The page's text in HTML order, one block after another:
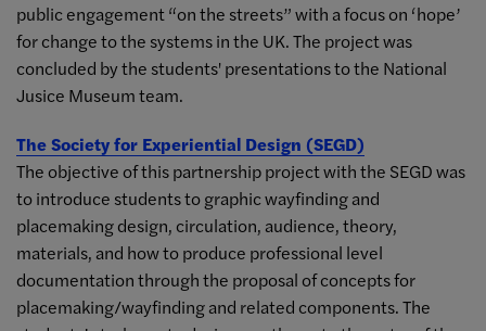
public engagement “on the streets” with a focus on ‘hope’
for change to the systems in the UK. The project was
concluded by the students' presentations to the National
Jusice Museum team.
The Society for Experiential Design (SEGD)
The objective of this partnership project with the SEGD was
to introduce students to graphic wayfinding and
placemaking design, circulation, audience, theory,
materials, and how to produce professional level
documentation through the proposal of concepts for
placemaking/wayfinding and related components. The